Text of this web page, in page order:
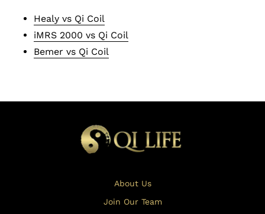
Healy vs Qi Coil
iMRS 2000 vs Qi Coil
Bemer vs Qi Coil
About Us
Join Our Team